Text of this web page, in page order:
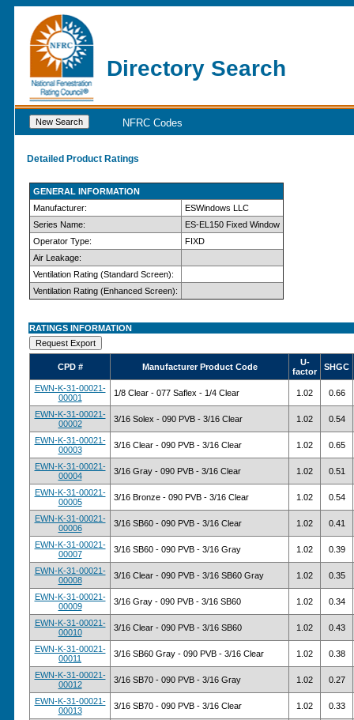
Directory Search
NFRC Codes
Detailed Product Ratings
GENERAL INFORMATION
Manufacturer:
ESWindows LLC
Series Name:
ES-EL150 Fixed Window
Operator Type:
FIXD
Air Leakage:
Ventilation Rating (Standard Screen):
Ventilation Rating (Enhanced Screen):
RATINGS INFORMATION
CPD # Manufacturer Product Code
U-
factor
SHGC
EWN-K-31-00021-
00001
1/8 Clear - 077 Saflex - 1/4 Clear 1.02 0.66
EWN-K-31-00021-
00002
3/16 Solex - 090 PVB - 3/16 Clear 1.02 0.54
EWN-K-31-00021-
00003
3/16 Clear - 090 PVB - 3/16 Clear 1.02 0.65
EWN-K-31-00021-
00004
3/16 Gray - 090 PVB - 3/16 Clear 1.02 0.51
EWN-K-31-00021-
00005
3/16 Bronze - 090 PVB - 3/16 Clear 1.02 0.54
EWN-K-31-00021-
00006
3/16 SB60 - 090 PVB - 3/16 Clear 1.02 0.41
EWN-K-31-00021-
00007
3/16 SB60 - 090 PVB - 3/16 Gray 1.02 0.39
EWN-K-31-00021-
00008
3/16 Clear - 090 PVB - 3/16 SB60 Gray 1.02 0.35
EWN-K-31-00021-
00009
3/16 Gray - 090 PVB - 3/16 SB60 1.02 0.34
EWN-K-31-00021-
00010
3/16 Clear - 090 PVB - 3/16 SB60 1.02 0.43
EWN-K-31-00021-
00011
3/16 SB60 Gray - 090 PVB - 3/16 Clear 1.02 0.38
EWN-K-31-00021-
00012
3/16 SB70 - 090 PVB - 3/16 Gray 1.02 0.27
EWN-K-31-00021-
00013
3/16 SB70 - 090 PVB - 3/16 Clear 1.02 0.33